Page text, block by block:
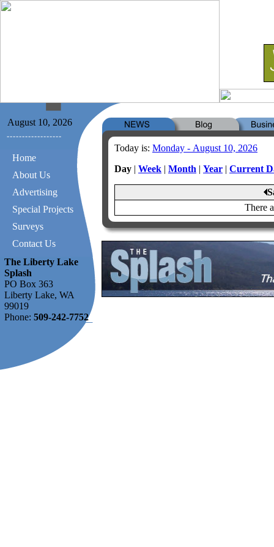
August 10, 2026
Home
About Us
Advertising
Special Projects
Surveys
Contact Us
The Liberty Lake
Splash
PO Box 363
Liberty Lake, WA
99019
Phone: 509-242-7752
Today is: Monday - August 10, 2026
Day | Week | Month | Year | Current
There